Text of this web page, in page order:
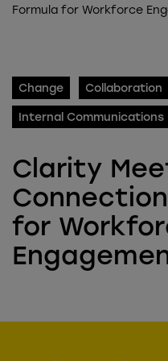
Formula for Workforce
Change Collaboration
Internal Communications
Clarity
for